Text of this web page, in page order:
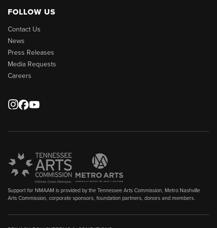
FOLLOW US
Contact Us
News
Press Releases
Media Requests
Careers
Support for NMAAM is provided by the Tennessee Arts Commission, Metro Nashville
Arts Commission, corporate sponsors, foundation partners, donors and members.